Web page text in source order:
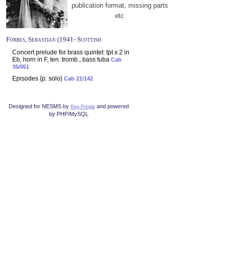
publication format, missing parts
etc
Forbes, Sebastian (1941- Scottish
Concert prelude for brass quintet: tpt x 2 in
Eb, horn in F, ten. tromb., bass tuba Cab
35/051
Episodes {p. solo} Cab 21/142
Designed for NESMS by Reg Pringleand powered
by PHP/MySQL